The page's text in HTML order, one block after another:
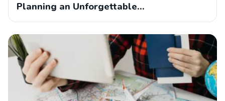
Planning an Unforgettable…